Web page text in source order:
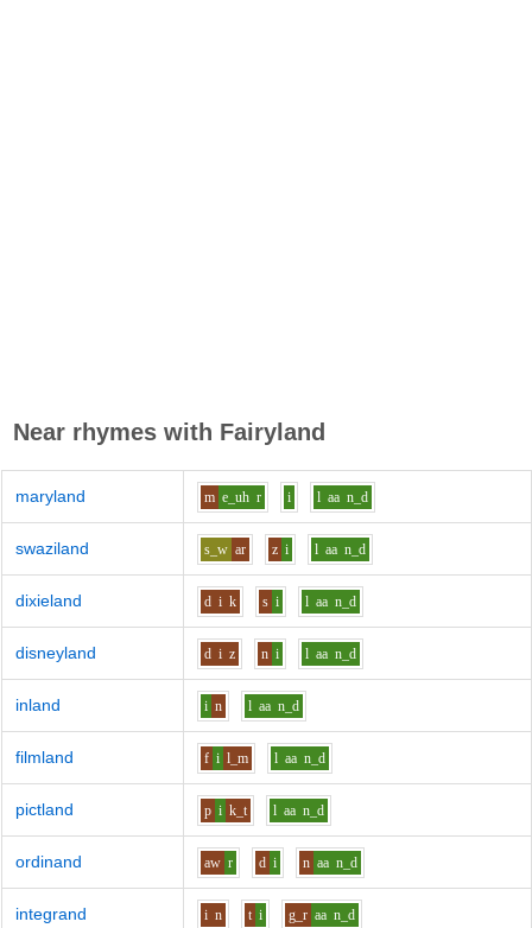
Near rhymes with Fairyland
maryland m e_uh r i l aa n_d
swaziland s_w ar z i l aa n_d
dixieland d i k s i l aa n_d
disneyland d i z n i l aa n_d
inland i n l aa n_d
filmland f i l_m l aa n_d
pictland p i k_t l aa n_d
ordinand aw r d i n aa n_d
integrand i n t i g_r aa n_d